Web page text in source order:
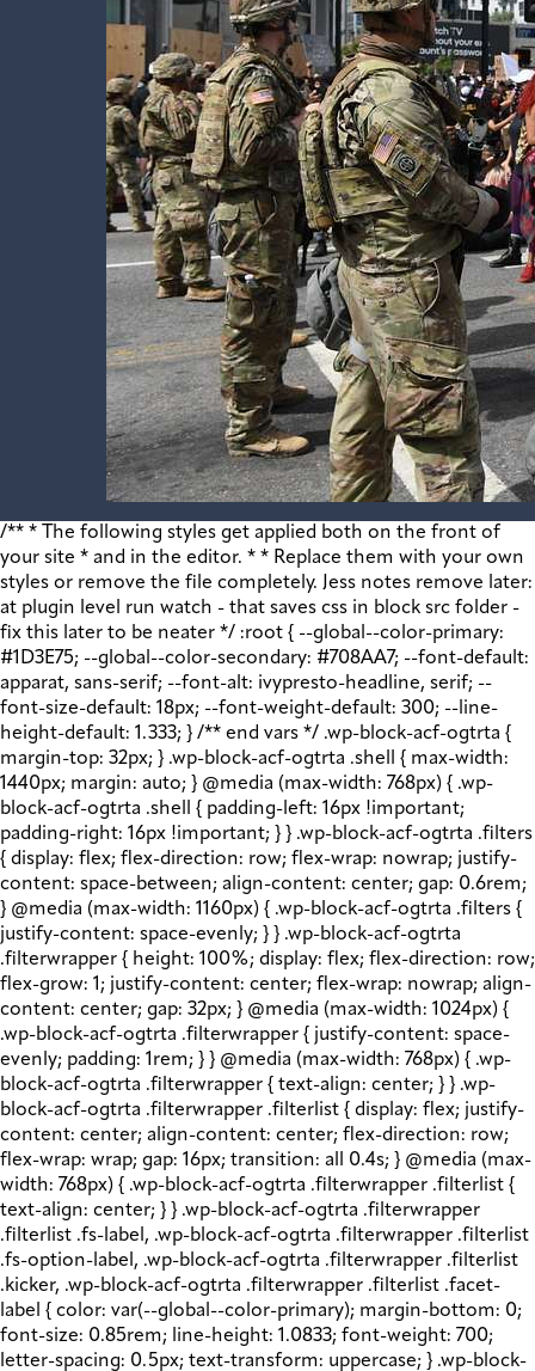
/** * The following styles get applied both on the front of your site * and in the editor. * * Replace them with your own styles or remove the file completely. Jess notes remove later: at plugin level run watch - that saves css in block src folder - fix this later to be neater */ :root { --global--color-primary: #1D3E75; --global--color-secondary: #708AA7; --font-default: apparat, sans-serif; --font-alt: ivypresto-headline, serif; --font-size-default: 18px; --font-weight-default: 300; --line-height-default: 1.333; } /** end vars */ .wp-block-acf-ogtrta { margin-top: 32px; } .wp-block-acf-ogtrta .shell { max-width: 1440px; margin: auto; } @media (max-width: 768px) { .wp-block-acf-ogtrta .shell { padding-left: 16px !important; padding-right: 16px !important; } } .wp-block-acf-ogtrta .filters { display: flex; flex-direction: row; flex-wrap: nowrap; justify-content: space-between; align-content: center; gap: 0.6rem; } @media (max-width: 1160px) { .wp-block-acf-ogtrta .filters { justify-content: space-evenly; } } .wp-block-acf-ogtrta .filterwrapper { height: 100%; display: flex; flex-direction: row; flex-grow: 1; justify-content: center; flex-wrap: nowrap; align-content: center; gap: 32px; } @media (max-width: 1024px) { .wp-block-acf-ogtrta .filterwrapper { justify-content: space-evenly; padding: 1rem; } } @media (max-width: 768px) { .wp-block-acf-ogtrta .filterwrapper { text-align: center; } } .wp-block-acf-ogtrta .filterwrapper .filterlist { display: flex; justify-content: center; align-content: center; flex-direction: row; flex-wrap: wrap; gap: 16px; transition: all 0.4s; } @media (max-width: 768px) { .wp-block-acf-ogtrta .filterwrapper .filterlist { text-align: center; } } .wp-block-acf-ogtrta .filterwrapper .filterlist .fs-label, .wp-block-acf-ogtrta .filterwrapper .filterlist .fs-option-label, .wp-block-acf-ogtrta .filterwrapper .filterlist .kicker, .wp-block-acf-ogtrta .filterwrapper .filterlist .facet-label { color: var(--global--color-primary); margin-bottom: 0; font-size: 0.85rem; line-height: 1.0833; font-weight: 700; letter-spacing: 0.5px; text-transform: uppercase; } .wp-block-acf-ogtrta .filterwrapper .filterlist .fs-label::placeholder, .wp-block-acf-ogtrta .filterwrapper .filterlist .fs-label::-webkit-input-placeholder, .wp-block-acf-ogtrta .filterwrapper .filterlist .fs-label::-moz-placeholder, .wp-block-acf-ogtrta .filterwrapper .filterlist .fs-label:-ms-input-placeholder, .wp-block-acf-ogtrta .filterwrapper .filterlist .fs-label:-moz-placeholder, .wp-block-acf-ogtrta .filterwrapper .filterlist .fs-option-label::placeholder, .wp-block-acf-ogtrta .filterwrapper .filterlist .fs-option-label::-webkit-input-placeholder, .wp-block-acf-ogtrta .filterwrapper .filterlist .fs-option-label::-moz-placeholder, .wp-block-acf-ogtrta .filterwrapper .filterlist .fs-option-label:-ms-input-placeholder, .wp-block-acf-ogtrta .filterwrapper .filterlist .fs-option-label:-moz-placeholder, .wp-block-acf-ogtrta .filterwrapper .filterlist .kicker::placeholder, .wp-block-acf-ogtrta .filterwrapper .filterlist .kicker::-webkit-input-placeholder, .wp-block-acf-ogtrta .filterwrapper .filterlist .kicker::-moz-placeholder, .wp-block-acf-ogtrta .filterwrapper .filterlist .kicker:-ms-input-placeholder, .wp-block-acf-ogtrta .filterwrapper .filterlist .kicker:-moz-placeholder, .wp-block-acf-ogtrta .filterwrapper .filterlist .facet-label::placeholder, .wp-block-acf-ogtrta .filterwrapper .filterlist .facet-label::-webkit-input-placeholder, .wp-block-acf-ogtrta .filterwrapper .filterlist .facet-label::-moz-placeholder, .wp-block-acf-ogtrta .filterwrapper .filterlist .facet-label:-ms-input-placeholder, .wp-block-acf-ogtrta .filterwrapper .filterlist .facet-label:-moz-placeholder { color: #57718D; font-size: 0.85rem; } @media (max-width: 768px) { .wp-block-acf-ogtrta .filterwrapper .filterlist .fs-label, .wp-block-acf-ogtrta .filterwrapper .filterlist .fs-option-label, .wp-block-acf-ogtrta .filterwrapper .filterlist .kicker, .wp-block-acf-ogtrta .filterwrapper .filterlist .facet-label { font-size: 1rem; } } .wp-block-acf-ogtrta .filterwrapper .filterlist .fs-label-wrap { box-sizing: border-box !important; border: 1px solid #708AA7 !important; border-radius: 48px !important; padding: 13px 32px !important; color: #57718D !important; } .wp-block-acf-ogtrta .filterwrapper .filterlist .fs-label-wrap .fs-label { font-size: 12px; font-weight: 600; line-height: 16px; text-align: center; letter-spacing: 1.13px; color: #57718D; } .wp-block-acf-ogtrta .filterwrapper .filterlist .fs-label-wrap .fs-arrow::before { color: #57718D !important; } .wp-block-acf-ogtrta .filterwrapper .filterlist .fs-dropdown { max-width: none; border-color: var(--global--color-primary); border-radius: 0 0 16px 16px; } .wp-block-acf-ogtrta .filterwrapper .filterlist .facetwp-reset { max-width: none; color: #708AA7 !important; border-radius: 0 0 16px 16px; border: 1px solid #708AA7 !important; border-radius: 48px !important; } .wp-block-acf-ogtrta .filterwrapper .filterlist .facetwp-icon { right: 16px; } .wp-block-acf-ogtrta .filterwrapper .filterlist input { color: var(--global--color-primary); margin-bottom: 0; font-size: 1rem; line-height: 1.0833; box-sizing: border-box !important; border: 1px solid #708AA7 !important; border-radius: 48px !important; padding: 16px 48px 16px 16px !important; color: #57718D !important; margin: 0 !important; font-size: 22px !important; text-transform: none !important; } .wp-block-acf-ogtrta .filterwrapper .filterlist input::placeholder, .wp-block-acf-ogtrta .filterwrapper .filterlist input::-webkit-input-placeholder, .wp-block-acf-ogtrta .filterwrapper .filterlist input::-moz-placeholder, .wp-block-acf-ogtrta .filterwrapper .filterlist input:-ms-input-placeholder, .wp-block-acf-ogtrta .filterwrapper .filterlist input:-moz-placeholder { color: #57718D; font-size: 1rem; padding: 0.3rem; } @media (max-width: 768px) { .wp-block-acf-ogtrta .filterwrapper .filterlist input { font-size: 1rem; margin-bottom: 12px; } } .wp-block-acf-ogtrta .filterwrapper .filterlist .facetwp-facet-team_category .facetwp-counter { display: none; } .wp-block-acf-ogtrta .filterwrapper .filterlist .facetwp-facet-team_category .facetwp-radio:first-of-type { display: none; } .wp-block-acf-ogtrta .filterwrapper .filterlist .fs-wrap.multiple .fs-option.selected .fs-checkbox i { background-color: var(--global--color-primary); } .wp-block-acf-ogtrta .filterwrapper .filterlist .fs-wrap .fs-search input { margin-bottom: 0; } .wp-block-acf-ogtrta .filterwrapper .filterlist .fs-wrap .fs-search input, .wp-block-acf-ogtrta .filterwrapper .filterlist .fs-wrap .fs-no-results { font-size: 0.85rem; line-height: 1.0833; font-weight: 700; letter-spacing: 0.5px; color: var(--global--color-secondary); text-transform: uppercase; } @media (max-width: 768px) { .wp-block-acf-ogtrta .filterwrapper .filterlist .fs-wrap .fs-search input, .wp-block-acf-ogtrta .filterwrapper .filterlist .fs-wrap .fs-no-results { font-size: 1rem; margin-bottom: 12px; } } .wp-block-acf-ogtrta .filterwrapper .filterlist .fs-option.d1 { display: none; } .wp-block-acf-ogtrta .filterwrapper .filterlist .facetwp-facet { margin-bottom: 0; } .wp-block-acf-ogtrta .filterwrapper .filterlist .facetwp-facet .fs-arrow { border: none; height: 16px; width: 16px; right: 12px !important; } .wp-block-acf-ogtrta .filterwrapper .filterlist .facetwp-facet .fs-arrow::before { font-family: "FontAwesome"; color: var(--global--color-primary); font-size: 16px; content: "\f078"; } .wp-block-acf-ogtrta .facetwp-type-reset { margin: 0; height: 100%; } .wp-block-acf-ogtrta .facetwp-type-reset button { border-radius: 30px; height: 100%; color: white; font-size: 12px; font-weight: bold; letter-spacing: 1.13px; line-height: 16px; padding-inline: 4px 8px; text-transform: uppercase; min-width: 8em; } .wp-block-acf-ogtrta .facetwp-type-pager { margin-top: 40px; } .wp-block-acf-ogtrta .facetwp-type-pager .facetwp-page { padding: 8px; margin-right: 8px; text-decoration: none; color: var(--global--color-primary); background-color: #F2F2F2; border-radius: 4px; transition: all 0.4s; } .wp-block-acf-ogtrta .facetwp-type-pager .facetwp-page:hover { background-color: #FFAC00; color: var(--global--color-primary); } .wp-block-acf-ogtrta .facetwp-type-pager .facetwp-page.active { background-color: var(--global--color-primary); color: #F2F2F2; } .wp-block-acf-ogtrta .selectionswrapper .facetwp-selections { padding: 0.5rem 0; display: flex; flex-direction: row; justify-content: space-evenly; align-content: center; margin-bottom: 0.5rem; } .wp-block-acf-ogtrta .selectionswrapper .facetwp-selections ul { margin: 0; color: var(--global--color-primary); gap: 16px; } .wp-block-acf-ogtrta .selectionswrapper .facetwp-selections ul li { background: var(--global--color-primary); padding: 1rem; color: white; font-size: 0.85rem; text-transform: uppercase; letter-spacing: 0.5px; transition: all 0.4s; } .wp-block-acf-ogtrta .selectionswrapper .facetwp-selections ul li::hover { background: var(--global--color-primary); } .wp-block-acf-ogtrta .selectionswrapper .facetwp-selections ul li .facetwp-selection-label { display: none; } .wp-block-acf-ogtrta .selectionswrapper .facetwp-selections ul li .facetwp-selection-value { background-image: none; margin-right: 0; padding-right: 0; } .wp-block-acf-ogtrta .selectionswrapper .facetwp-selections ul li .facetwp-selection-value::after { font-family: "FontAwesome"; color: white; font-size: 16px; margin-left: 8px; content: "\f00d"; margin-top: 2px; } .wp-block-acf-ogtrta .selectionswrapper .facetwp-selections ul, .wp-block-acf-ogtrta .resultsqty